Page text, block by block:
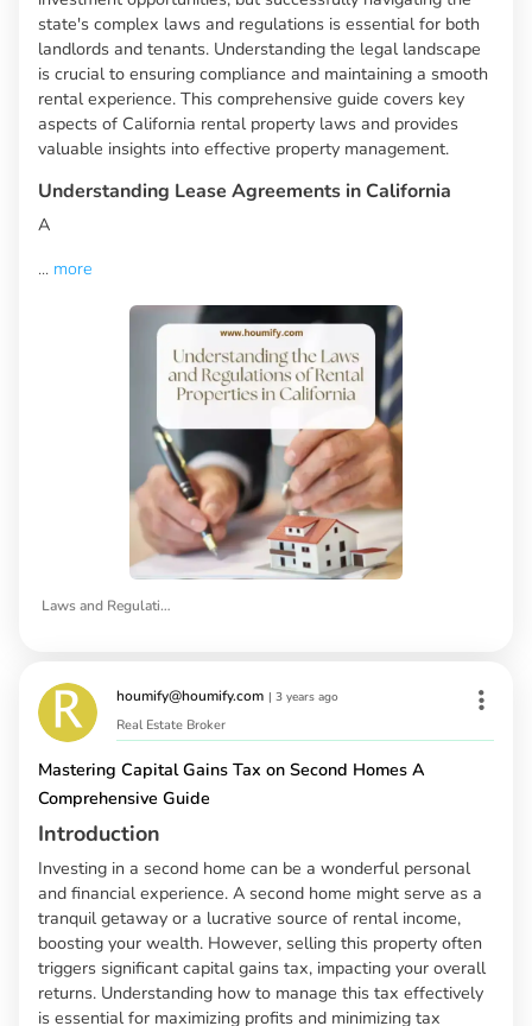
state's complex laws and regulations is essential for both
landlords and tenants. Understanding the legal landscape
is crucial to ensuring compliance and maintaining a smooth
rental experience. This comprehensive guide covers key
aspects of California rental property laws and provides
valuable insights into effective property management.
Understanding Lease Agreements in California
A
... more
Laws and Regulations of Rental Properties in California
houmify@houmify.com | 3 years ago
Real Estate Broker
Mastering Capital Gains Tax on Second Homes A
Comprehensive Guide
Introduction
Investing in a second home can be a wonderful personal
and financial experience. A second home might serve as a
tranquil getaway or a lucrative source of rental income,
boosting your wealth. However, selling this property often
triggers significant capital gains tax, impacting your overall
returns. Understanding how to manage this tax effectively
is essential for maximizing profits and minimizing tax